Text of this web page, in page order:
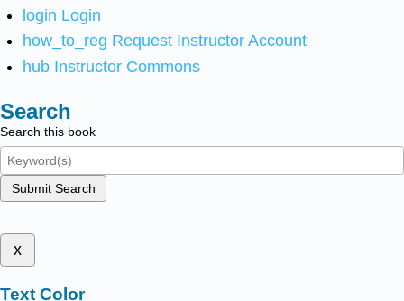
login Login
how_to_reg Request Instructor Account
hub Instructor Commons
Search
Search this book
Submit Search
x
Text Color